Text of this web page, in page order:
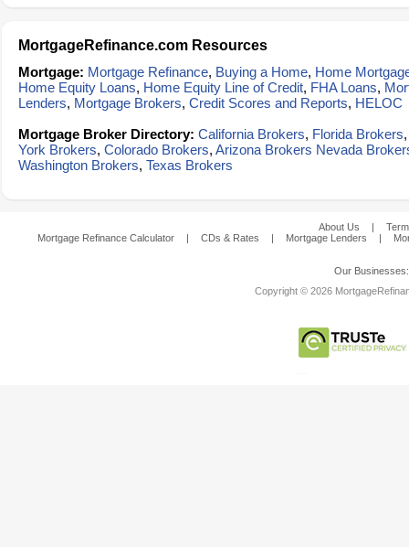
MortgageRefinance.com Resources
Mortgage: Mortgage Refinance, Buying a Home, Home
Home Equity Loans, Home Equity Line of Credit, FHA Loans,
Lenders, Mortgage Brokers, Credit Scores and Reports, HELOC
Mortgage Broker Directory: California Brokers, Florida Brokers
York Brokers, Colorado Brokers, Arizona Brokers Nevada
Washington Brokers, Texas Brokers
About Us |
Mortgage Refinance Calculator
| CDs & Rates | Mortgage Lenders |
Our
Copyright © 2026